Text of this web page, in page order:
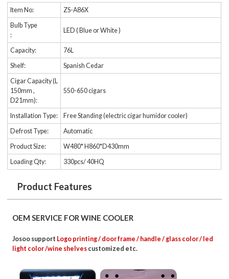
Item No:
ZS-A86X
Bulb Type
:
LED ( Blue or White )
Capacity:
76L
Shelf:
Spanish Cedar
Cigar Capacity (L
150mm ,
D21mm):
550-650 cigars
Installation Type:
Free Standing (electric cigar humidor cooler)
Defrost Type:
Automatic
Product Size:
W480* H860*D430mm
Loading Qty:
330pcs/ 40HQ
Product Features
OEM SERVICE FOR WINE COOLER
Josoo support Logo printing / door frame / handle / glass color / led
light color /wine shelves customized etc.